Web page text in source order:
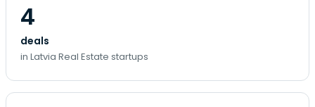
4
deals
in Latvia Real Estate startups